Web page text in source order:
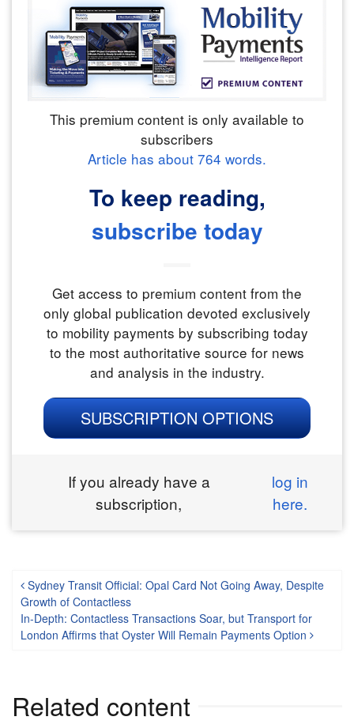
This premium content is only available to
subscribers
Article has about 764 words.
To keep reading,
subscribe today
Get access to premium content from the
only global publication devoted exclusively
to mobility payments by subscribing today
to the most authoritative source for news
and analysis in the industry.
SUBSCRIPTION OPTIONS
If you already have a
subscription,
log in
here.
Post navigation
Sydney Transit Official: Opal Card Not Going Away, Despite
Growth of Contactless
In-Depth: Contactless Transactions Soar, but Transport for
London Affirms that Oyster Will Remain Payments Option
Related content